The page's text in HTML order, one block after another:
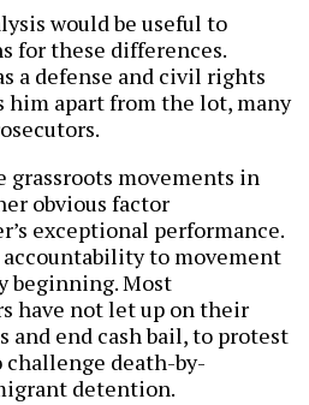
would be useful to
for these differences.
a defense and civil rights
apart from the lot, many
movements in
obvious factor
exceptional performance.
to movement
beginning. Most
have not let up on their
and end cash bail, to protest
death-by-
detention.